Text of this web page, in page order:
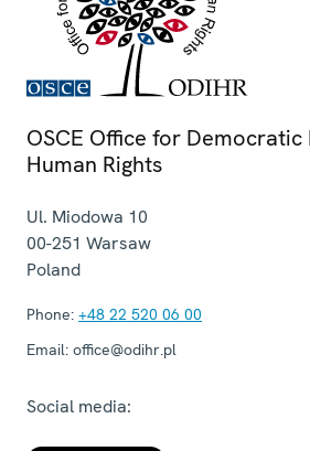
OSCE Office for
Human Rights
Ul. Miodowa 10
00-251 Warsaw
Poland
Phone: +48 22 520 06 00
Email: office@odihr.pl
Social media: